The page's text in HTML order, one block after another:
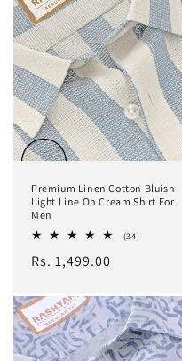
Premium Linen Cotton Bluish
Light Line On Cream Shirt For
Men
(34)34
Regular
Rs. 1,499.00